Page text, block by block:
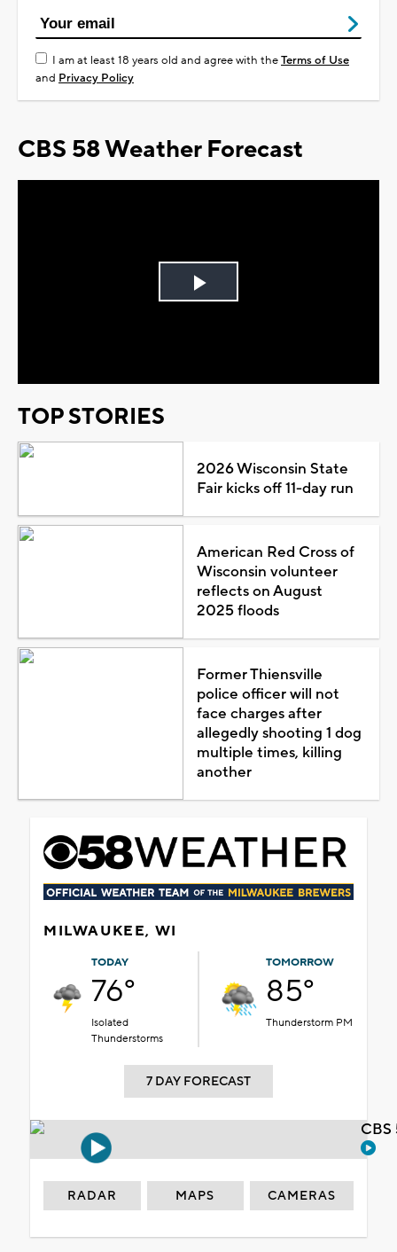
I am at least 18 years old and agree with theTerms of Use
and Privacy Policy
CBS 58 Weather Forecast
Play
TOP STORIES
2026 Wisconsin State
Fair kicks off 11-day run
American Red Cross of
Wisconsin volunteer
reflects on August
2025 floods
Former Thiensville
police officer will not
face charges after
allegedly shooting 1 dog
multiple times, killing
another
MILWAUKEE, WI
TODAY
76°
Isolated
Thunderstorms
TOMORROW
85°
Thunderstorm PM
7 DAY FORECAST
RADAR MAPS CAMERAS